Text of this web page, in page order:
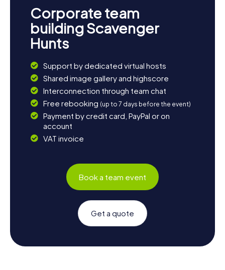
Whether you're a local or a visitor, these adventures will
provide you with new insights and unforgettable
experiences. Get ready for an exciting Scavenger Hunt in
St Austell and uncover the treasures of this charming
Corporate team
building Scavenger
Hunts
Support by dedicated virtual hosts
Shared image gallery and highscore
Interconnection through team chat
Free rebooking (up to 7 days before the event)
Payment by credit card, PayPal or on
account
VAT invoice
Book a team event
Get a quote